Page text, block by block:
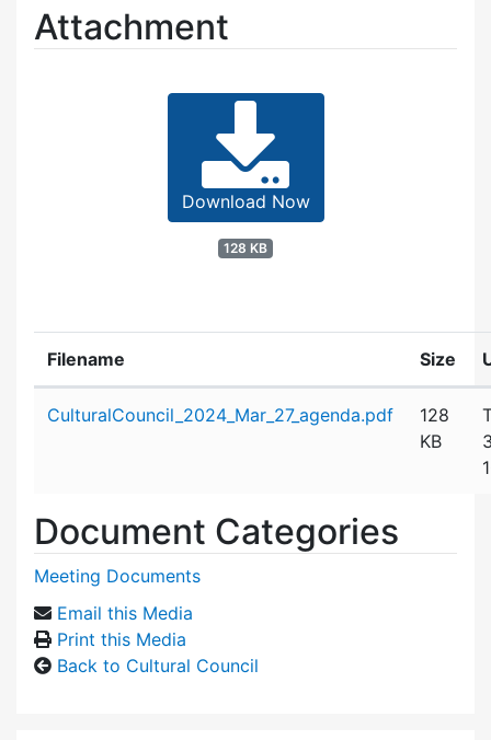
Attachment
Download Now
128 KB
Filename Size
CulturalCouncil_2024_Mar_27_agenda.pdf
128
KB
Document Categories
Meeting Documents
Email this Media
Print this Media
Back to Cultural Council